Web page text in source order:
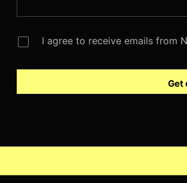
I agree to receive emails from
Get